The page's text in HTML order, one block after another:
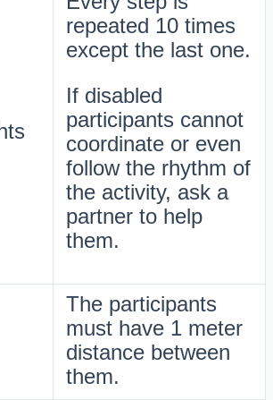
repeated 10 times
except the last one.
If disabled
participants cannot
coordinate or even
follow the rhythm of
the activity, ask a
partner to help
them.
The participants
must have 1 meter
distance between
them.